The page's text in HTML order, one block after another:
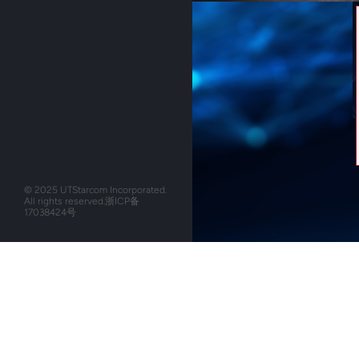
© 2025 UTStarcom Incorporated.
All rights reserved.浙ICP备
17038424号